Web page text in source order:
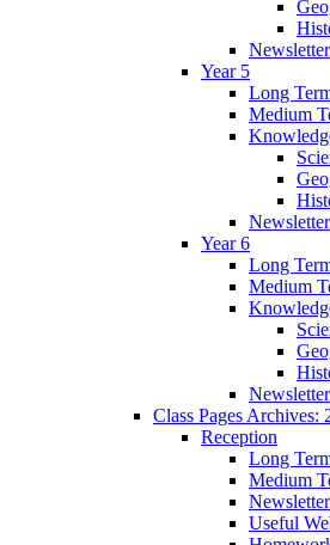
Newsletter
Year 5
Long
Medium
Newsletter
Year 6
Long
Medium
Newsletter
Class Pages Archives:
Reception
Long
Medium
Newsletter
Useful